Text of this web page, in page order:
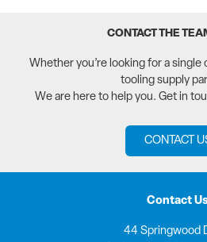
CONTACT THE
Whether you’re looking for a single
tooling supply
We are here to help you. Get in
CONTACT
Contact
44 Springwood